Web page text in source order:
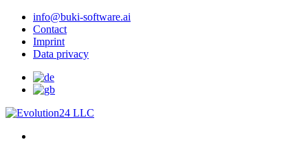
info@buki-software.ai
Contact
Imprint
Data privacy